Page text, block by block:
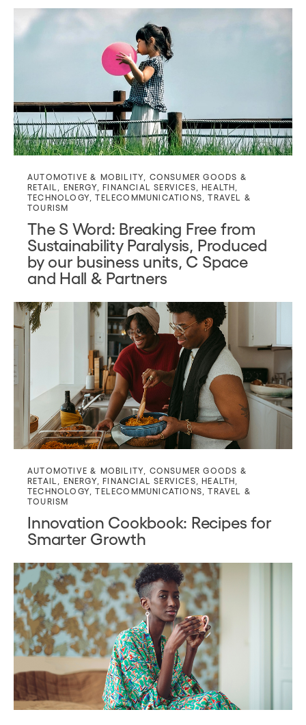
AUTOMOTIVE & MOBILITY
CONSUMER GOODS &
RETAIL
ENERGY,FINANCIAL SERVICES ,HEALTH
TECHNOLOGY ,TELECOMMUNICATIONS ,TRAVEL &
TOURISM
The S Word: Breaking Free from
Sustainability Paralysis, Produced
by our business units, C Space
and Hall & Partners
AUTOMOTIVE & MOBILITY
CONSUMER GOODS &
RETAIL
ENERGY,FINANCIAL SERVICES ,HEALTH
TECHNOLOGY ,TELECOMMUNICATIONS ,TRAVEL &
TOURISM
Innovation Cookbook: Recipes for
Smarter Growth